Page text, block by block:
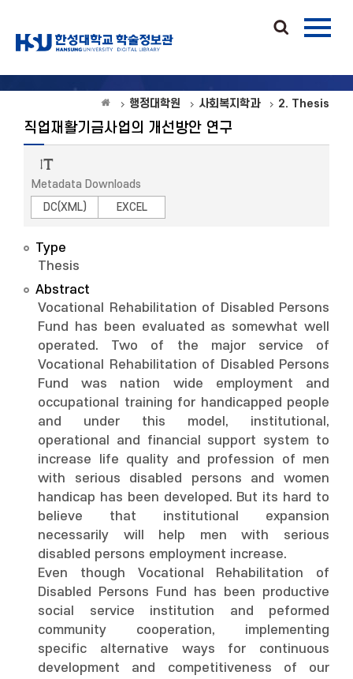
행정대학원 사회복지학과 2. Thesis
직업재활기금사업의 개선방안 연구
Metadata Downloads
DC(XML)
EXCEL
Type
Thesis
Abstract
Vocational Rehabilitation of Disabled Persons
Fund has been evaluated as somewhat well
operated. Two of the major service of
Vocational Rehabilitation of Disabled Persons
Fund was nation wide employment and
occupational training for handicapped people
and under this model, institutional,
operational and financial support system to
increase life quality and profession of men
with serious disabled persons and women
handicap has been developed. But its hard to
believe that institutional expansion
necessarily will help men with serious
disabled persons employment increase.
Even though Vocational Rehabilitation of
Disabled Persons Fund has been productive
social service institution and peformed
community cooperation, implementing
specific alternative ways for continuous
development and competitiveness of our